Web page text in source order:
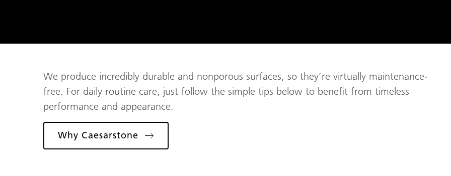
We produce incredibly durable and nonporous surfaces, so they’re virtually maintenance-
free. For daily routine care, just follow the simple tips below to benefit from timeless
performance and appearance.
Why Caesarstone